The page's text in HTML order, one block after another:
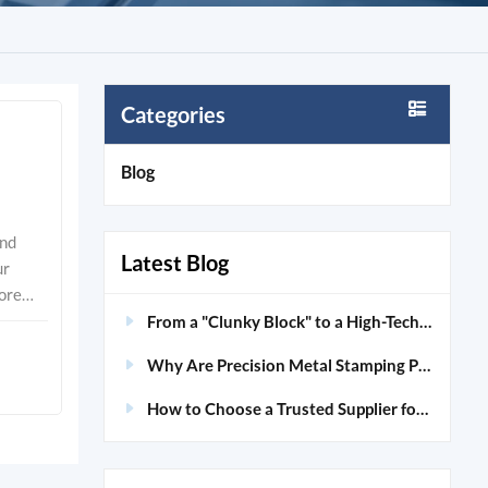
Categories
Blog
Latest Blog
From a "Clunky Block" to a High-Tech "Skeleton": Unveiling the Magic of Custom Aluminum CNC Machining
Why Are Precision Metal Stamping Parts Crucial for Modern Medical Devices?
How to Choose a Trusted Supplier for Custom Aluminum Extrusions
high-speed production, especially for high-volume runs. Manufacturing Method Speed of Production Advantages Precision Metal Stamping High-speed production for large volumes Tight tolerances, enhanced quality and reliability